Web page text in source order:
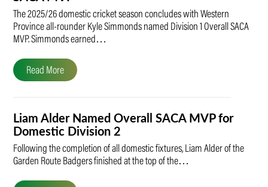
The 2025/26 domestic cricket season concludes with Western
Province all-rounder Kyle Simmonds named Division 1 Overall SACA
MVP. Simmonds earned…
Read More
Liam Alder Named Overall SACA MVP for
Domestic Division 2
Following the completion of all domestic fixtures, Liam Alder of the
Garden Route Badgers finished at the top of the…